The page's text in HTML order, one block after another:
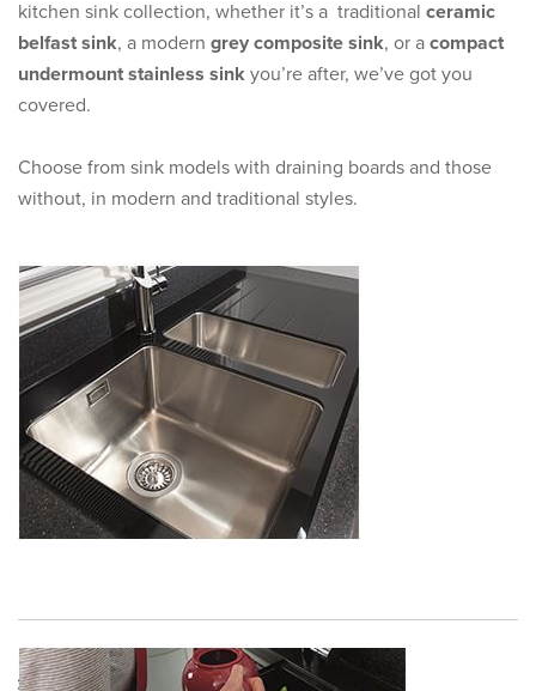
kitchen sink collection, whether it’s a traditional ceramic
belfast sink, a modern grey composite sink, or a compact
undermount stainless sink you’re after, we’ve got you
covered.
Choose from sink models with draining boards and those
without, in modern and traditional styles.